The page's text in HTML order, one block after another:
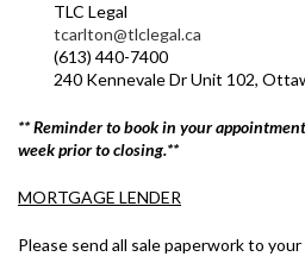
TLC Legal
tcarlton@tlclegal.ca
(613) 440-7400
240 Kennevale Dr Unit 102,
** Reminder to book in your
week prior to closing.**
MORTGAGE LENDER
Please send all sale paperwork to your